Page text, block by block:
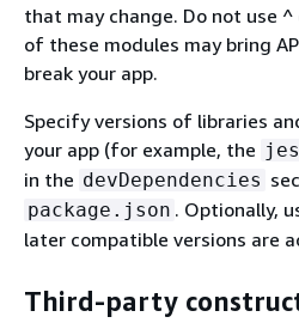
that may change. Do not use
of these modules may bring
break your app.
Specify versions of libraries
your app (for example, the
in the devDependencies
package.json . Optionally,
later compatible versions are
Third-party